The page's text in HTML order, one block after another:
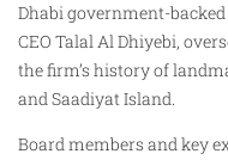
Dhabi government-
CEO Talal Al Dhiyebi,
the firm’s history of
and Saadiyat Island.
Board members and key